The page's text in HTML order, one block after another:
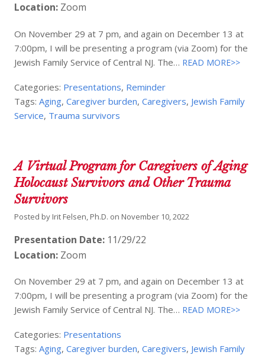
Location: Zoom
On November 29 at 7 pm, and again on December 13 at
7:00pm, I will be presenting a program (via Zoom) for the
Jewish Family Service of Central NJ. The… READ MORE>>
Categories: Presentations, Reminder
Tags:Aging,Caregiver burden,Caregivers, Jewish Family
Service, Trauma survivors
A Virtual Program for Caregivers of Aging
Holocaust Survivors and Other Trauma
Survivors
Posted by Irit Felsen, Ph.D. on November 10, 2022
Presentation Date: 11/29/22
Location: Zoom
On November 29 at 7 pm, and again on December 13 at
7:00pm, I will be presenting a program (via Zoom) for the
Jewish Family Service of Central NJ. The… READ MORE>>
Categories: Presentations
Tags:Aging,Caregiver burden,Caregivers, Jewish Family